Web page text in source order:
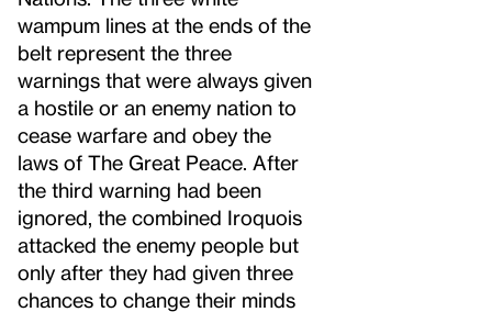
wampum lines at the ends of the
belt represent the three
warnings that were always given
a hostile or an enemy nation to
cease warfare and obey the
laws of The Great Peace. After
the third warning had been
ignored, the combined Iroquois
attacked the enemy people but
only after they had given three
chances to change their minds